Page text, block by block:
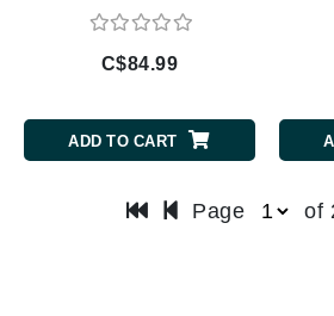
C$84.99
ADD TO CART
Page of